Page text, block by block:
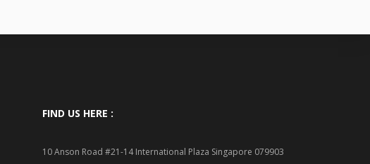
FIND US HERE :
10 Anson Road #21-14 International Plaza Singapore 079903